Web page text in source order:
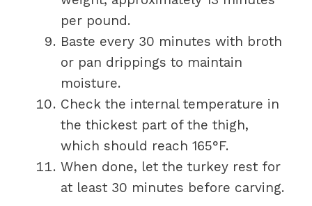
per pound.
Baste every 30 minutes with broth
or pan drippings to maintain
moisture.
Check the internal temperature in
the thickest part of the thigh,
which should reach 165°F.
When done, let the turkey rest for
at least 30 minutes before carving.